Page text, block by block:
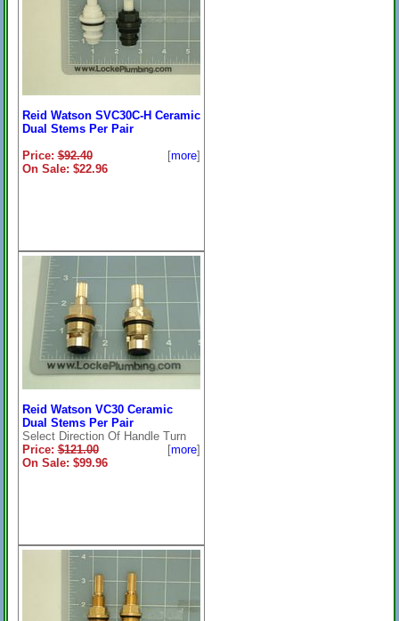
Reid Watson SVC30C-H Ceramic
Dual Stems Per Pair
Price:$92.40
On Sale: $22.96
[more]
Reid Watson VC30 Ceramic
Dual Stems Per Pair
Select Direction Of Handle Turn
Price:$121.00
On Sale: $99.96
[more]